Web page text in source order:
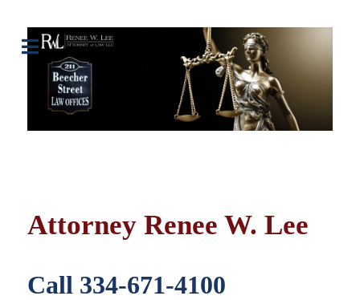
Attorney Renee W. Lee
Call 334-671-4100